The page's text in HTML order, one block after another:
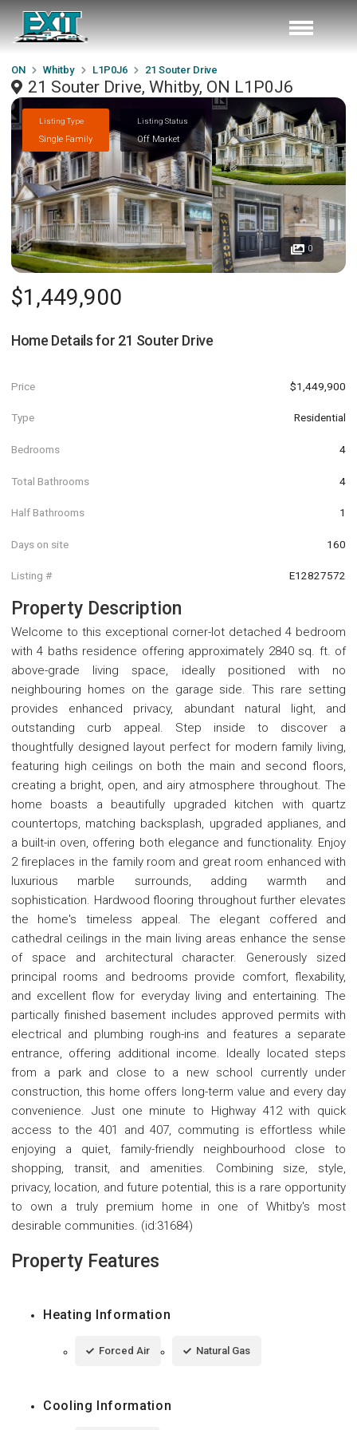
ON Whitby L1P0J6 21 Souter Drive
21 Souter Drive, Whitby, ON L1P0J6
Listing Type
Single Family
Listing Status
Off Market
0
$1,449,900
Home Details for 21 Souter Drive
Price $1,449,900
Type Residential
Bedrooms 4
Total Bathrooms 4
Half Bathrooms 1
Days on site 160
Listing # E12827572
Property Description
Welcome to this exceptional corner-lot detached 4 bedroom
with 4 baths residence offering approximately 2840 sq. ft. of
above-grade living space, ideally positioned with no
neighbouring homes on the garage side. This rare setting
provides enhanced privacy, abundant natural light, and
outstanding curb appeal. Step inside to discover a
thoughtfully designed layout perfect for modern family living,
featuring high ceilings on both the main and second floors,
creating a bright, open, and airy atmosphere throughout. The
home boasts a beautifully upgraded kitchen with quartz
countertops, matching backsplash, upgraded applianes, and
a built-in oven, offering both elegance and functionality. Enjoy
2 fireplaces in the family room and great room enhanced with
luxurious marble surrounds, adding warmth and
sophistication. Hardwood flooring throughout further elevates
the home's timeless appeal. The elegant coffered and
cathedral ceilings in the main living areas enhance the sense
of space and architectural character. Generously sized
principal rooms and bedrooms provide comfort, flexability,
and excellent flow for everyday living and entertaining. The
partically finished basement includes approved permits with
electrical and plumbing rough-ins and features a separate
entrance, offering additional income. Ideally located steps
from a park and close to a new school currently under
construction, this home offers long-term value and every day
convenience. Just one minute to Highway 412 with quick
access to the 401 and 407, commuting is effortless while
enjoying a quiet, family-friendly neighbourhood close to
shopping, transit, and amenities. Combining size, style,
privacy, location, and future potential, this is a rare opportunity
to own a truly premium home in one of Whitby's most
desirable communities. (id:31684)
Property Features
Heating Information
Forced Air Natural Gas
Cooling Information